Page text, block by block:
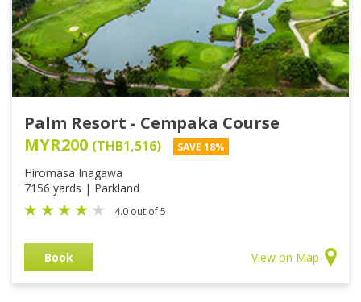
Palm Resort - Cempaka Course
MYR200 (THB1,516) SAVE 18%
Hiromasa Inagawa
7156 yards | Parkland
4.0 out of 5
Book View on Map